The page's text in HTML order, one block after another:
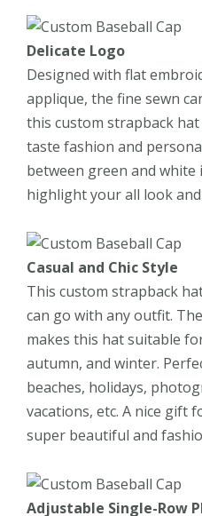
Delicate Logo
Designed with flat
applique, the fine sewn
this custom strapback
taste fashion and
between green and
highlight your all look
Casual and Chic Style
This custom strapback
can go with any outfit.
makes this hat suitable
autumn, and winter.
beaches, holidays,
vacations, etc. A nice gift
super beautiful and
Adjustable Single-Row